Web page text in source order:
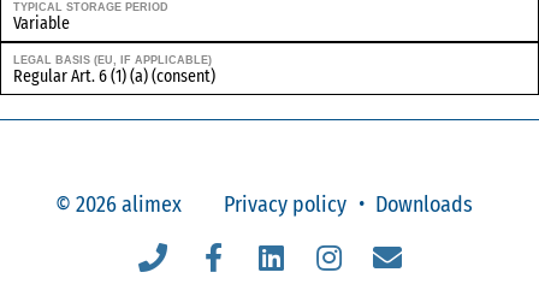
TYPICAL STORAGE PERIOD
Variable
LEGAL BASIS (EU, IF APPLICABLE)
Regular Art. 6 (1) (a) (consent)
© 2026 alimex Privacy policy Downloads
TelefonFacebook
LinkedinInstagram
Email